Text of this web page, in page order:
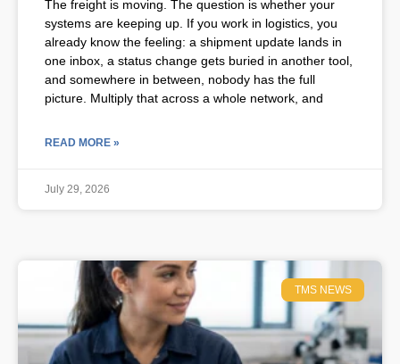
The freight is moving. The question is whether your
systems are keeping up. If you work in logistics, you
already know the feeling: a shipment update lands in
one inbox, a status change gets buried in another tool,
and somewhere in between, nobody has the full
picture. Multiply that across a whole network, and
READ MORE »
July 29, 2026
TMS NEWS